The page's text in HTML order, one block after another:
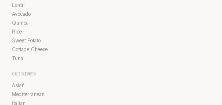
Lentil
Avocado
Quinoa
Rice
Sweet Potato
Cottage Cheese
Tuna
CUISINES
Asian
Mediterranean
Italian